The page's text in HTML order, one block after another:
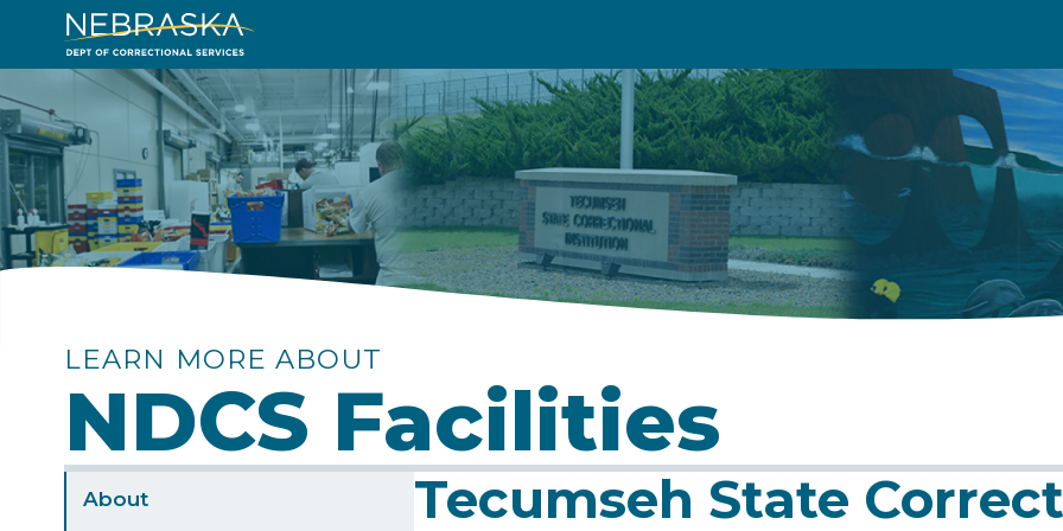
main
content
Image
LEARN MORE ABOUT
NDCS Facilities
Sidebar
About Tecumseh State